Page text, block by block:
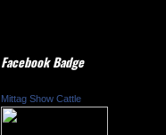
Facebook Badge
Mittag Show Cattle